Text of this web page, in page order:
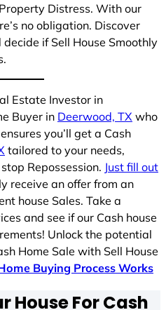
Distress. With our
no obligation. Discover
if Sell House Smoothly
Estate Investor in
Buyer in Deerwood, TX who
you’ll get a Cash
tailored to your needs,
Repossession. Just fill out
receive an offer from an
house Sales. Take a
and see if our Cash house
Unlock the potential
Home Sale with Sell House
Buying Process Works
House For Cash